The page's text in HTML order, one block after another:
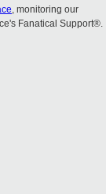
, monitoring our
Fanatical Support®.